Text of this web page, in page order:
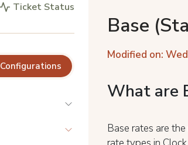
Ticket Status
Configurations
Base
Modified on:
What are
Base rates are